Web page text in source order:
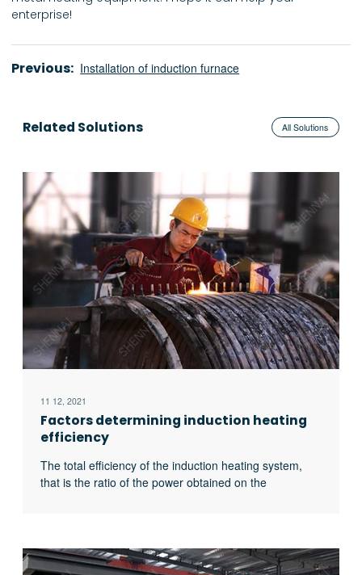
enterprise!
Previous: Installation of induction furnace
Related Solutions All Solutions
11 12, 2021
Factors determining induction heating
efficiency
The total efficiency of the induction heating system,
that is the ratio of the power obtained on the